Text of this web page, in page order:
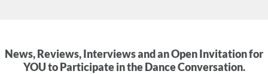
News, Reviews, Interviews and an Open Invitation for
YOU to Participate in the Dance Conversation.